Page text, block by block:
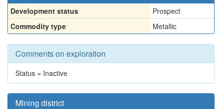
Development status
Prospect
Commodity type
Metallic
Comments on exploration
Status = Inactive
Mining district